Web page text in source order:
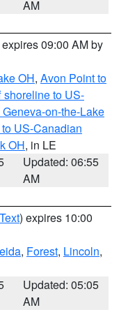
AM
09:00 AM by
OH, Avon Point to
to US-
on-the-Lake
US-Canadian
OH, in LE
Updated: 06:55
AM
) expires 10:00
, Forest, Lincoln,
Updated: 05:05
AM